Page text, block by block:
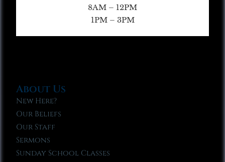
8AM – 12PM
1PM – 3PM
About Us
New Here?
Our Beliefs
Our Staff
Sermons
Sunday School Classes